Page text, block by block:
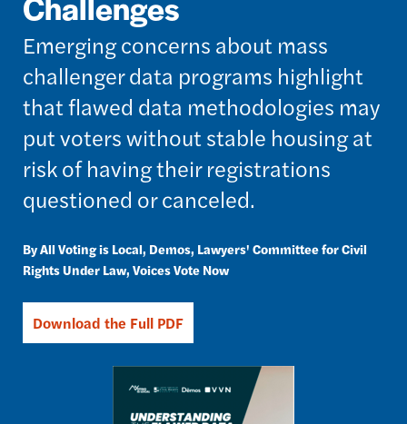
Emerging concerns about mass
challenger data programs highlight
that flawed data methodologies may
put voters without stable housing at
risk of having their registrations
questioned or canceled.
All Voting is Local Demos Lawyers' Committee for Civil
Rights Under Law Voices Vote Now
Download the Full PDF